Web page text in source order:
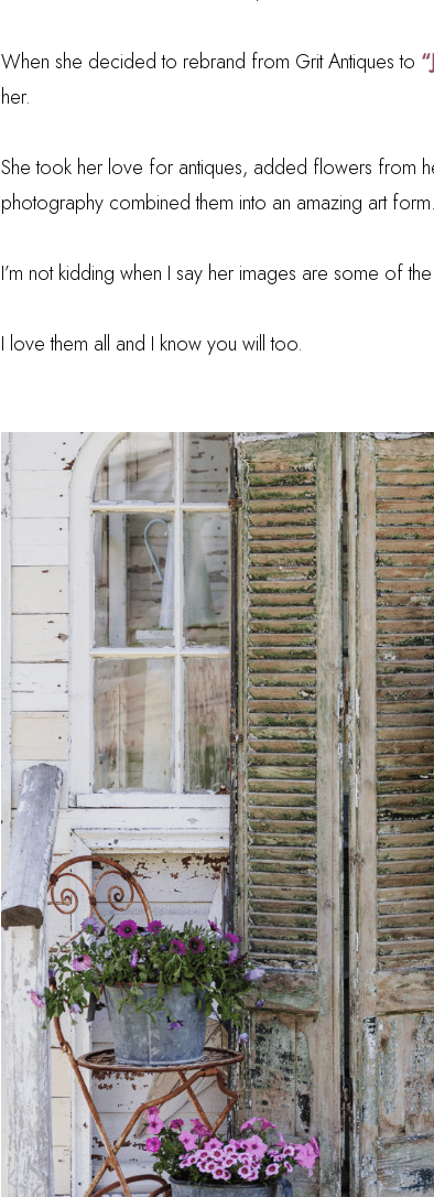
When she decided to rebrand from Grit Antiques to
her.
She took her love for antiques, added flowers from
photography combined them into an amazing art form.
I’m not kidding when I say her images are some of
I love them all and I know you will too.